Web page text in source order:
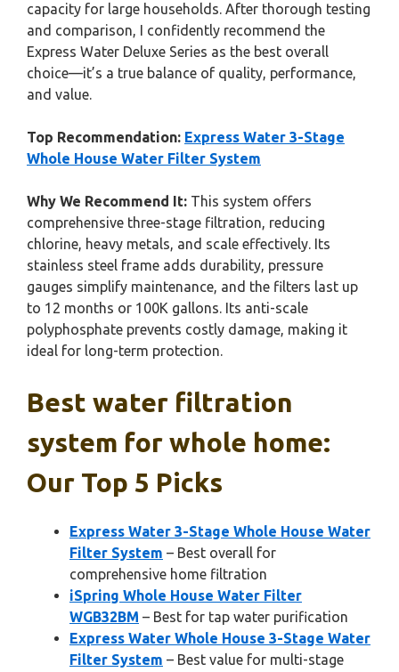
capacity for large households. After thorough testing
and comparison, I confidently recommend the
Express Water Deluxe Series as the best overall
choice—it’s a true balance of quality, performance,
and value.
Top Recommendation: Express Water 3-Stage
Whole House Water Filter System
Why We Recommend It: This system offers
comprehensive three-stage filtration, reducing
chlorine, heavy metals, and scale effectively. Its
stainless steel frame adds durability, pressure
gauges simplify maintenance, and the filters last up
to 12 months or 100K gallons. Its anti-scale
polyphosphate prevents costly damage, making it
ideal for long-term protection.
Best water filtration
system for whole home:
Our Top 5 Picks
Express Water 3-Stage Whole House Water
Filter System – Best overall for
comprehensive home filtration
iSpring Whole House Water Filter
WGB32BM – Best for tap water purification
Express Water Whole House 3-Stage Water
Filter System – Best value for multi-stage